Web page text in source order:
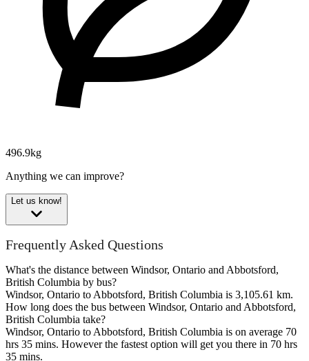
496.9kg
Anything we can improve?
Let us know!
Frequently Asked Questions
What's the distance between Windsor, Ontario and Abbotsford,
British Columbia by bus?
Windsor, Ontario to Abbotsford, British Columbia is 3,105.61 km.
How long does the bus between Windsor, Ontario and Abbotsford,
British Columbia take?
Windsor, Ontario to Abbotsford, British Columbia is on average 70
hrs 35 mins. However the fastest option will get you there in 70 hrs
35 mins.